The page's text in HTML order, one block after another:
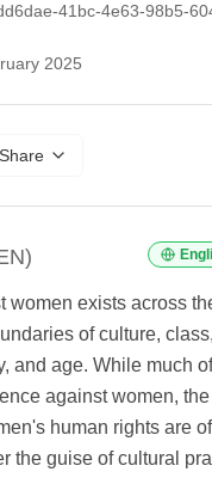
41bc-4e63-98b5-
2025
Share
women exists across
of culture,
and age. While much
against women,
human rights are
the guise of cultural